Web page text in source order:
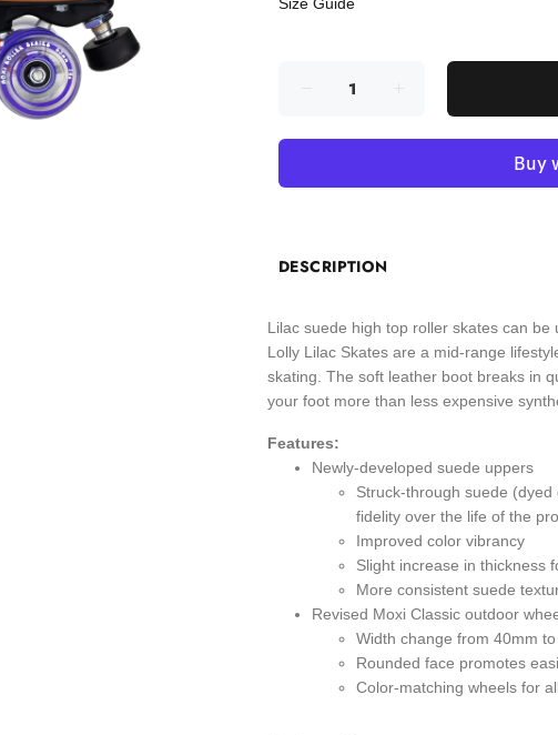
DESCRIPTION
Lilac suede high top roller skates can
Lolly Lilac Skates are a mid-range
skating. The soft leather boot breaks in
your foot more than less expensive
Features:
Newly-developed suede uppers
Struck-through suede
fidelity over the life of the
Improved color vibrancy
Slight increase in thickness
More consistent suede
Revised Moxi Classic outdoor
Width change from 40mm
Rounded face promotes
Color-matching wheels for